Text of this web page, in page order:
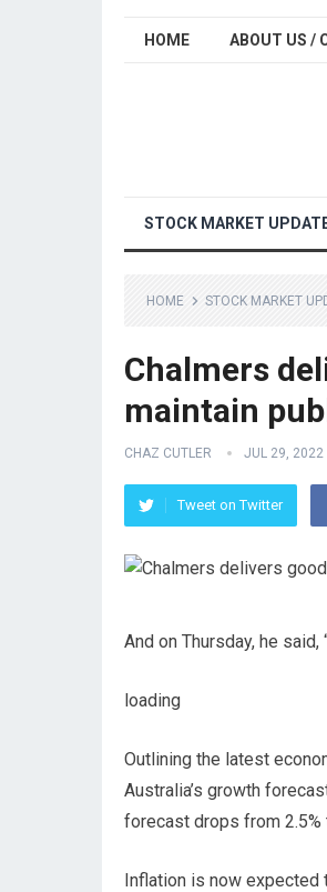
HOME ABOUT US /
STOCK MARKET
HOME STOCK MARKET
Chalmers
maintain
CHAZ CUTLER JUL 29, 2022
Tweet on Twitter
And on Thursday, he said,
loading
Outlining the latest
Australia’s growth
forecast drops from 2.5%
Inflation is now expected